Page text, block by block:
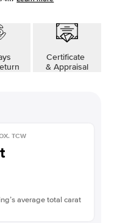
Certificate
& Appraisal
TCW
average total carat